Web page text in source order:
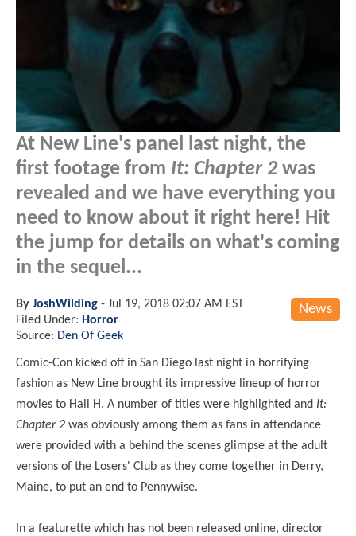
At New Line's panel last night, the
first footage from It: Chapter 2 was
revealed and we have everything you
need to know about it right here! Hit
the jump for details on what's coming
in the sequel...
News
By JoshWilding - Jul 19, 2018 02:07 AM EST
Filed Under: Horror
Source: Den Of Geek
Comic-Con kicked off in San Diego last night in horrifying
fashion as New Line brought its impressive lineup of horror
movies to Hall H. A number of titles were highlighted and It:
Chapter 2 was obviously among them as fans in attendance
were provided with a behind the scenes glimpse at the adult
versions of the Losers' Club as they come together in Derry,
Maine, to put an end to Pennywise.
In a featurette which has not been released online, director